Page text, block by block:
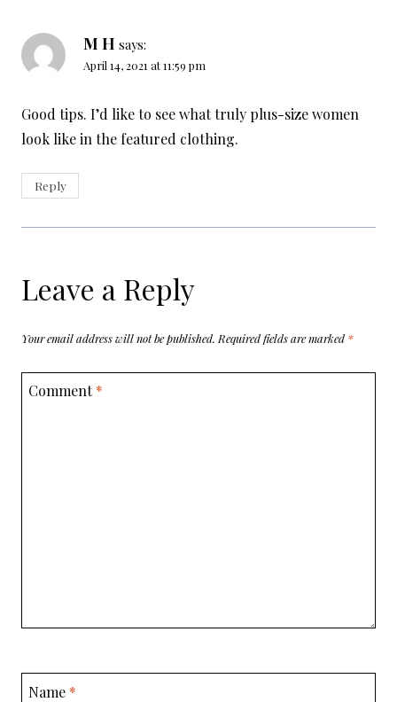
M H says:
April 14, 2021 at 11:59 pm
Good tips. I’d like to see what truly plus-size women
look like in the featured clothing.
Reply
Leave a Reply
Your email address will not be published. Required fields are marked *
Comment*
Name *